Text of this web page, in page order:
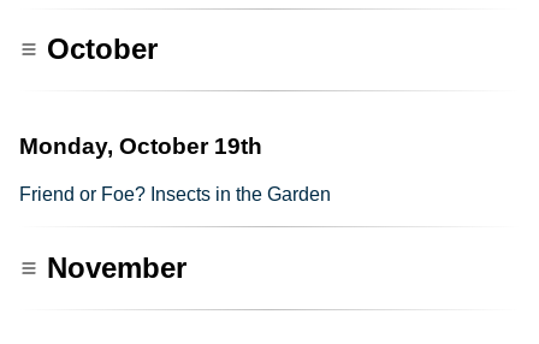
October
Monday, October 19th
Friend or Foe? Insects in the Garden
November